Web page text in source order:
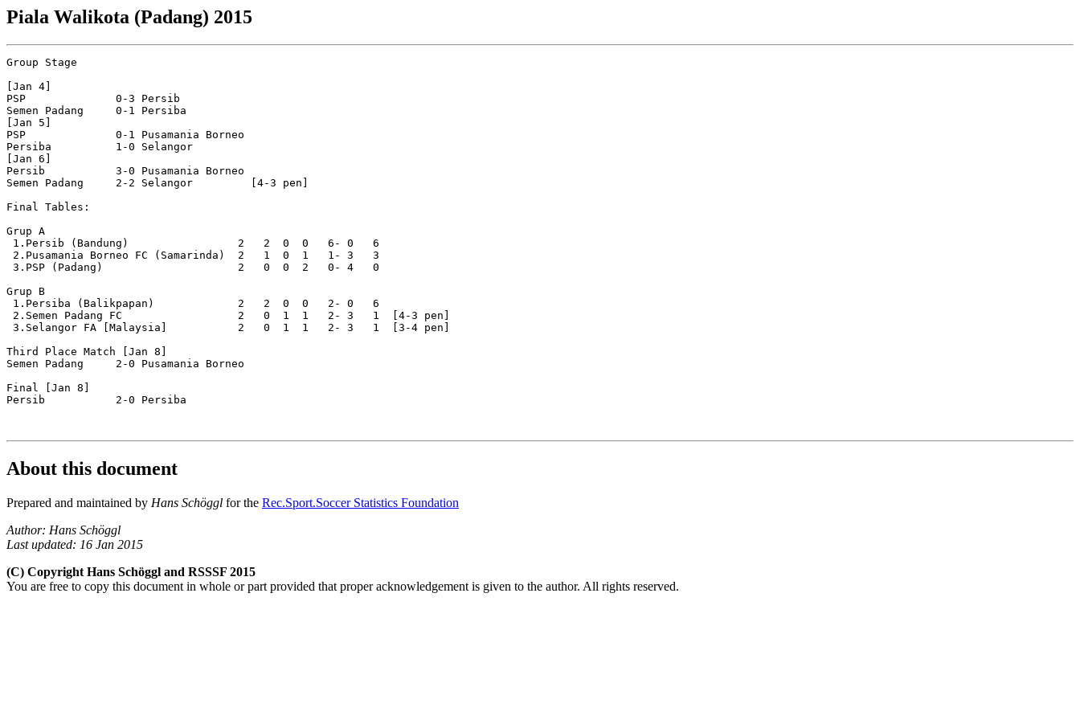
Piala Walikota (Padang) 2015
Group Stage
[Jan 4]
PSP              0-3 Persib
Semen Padang     0-1 Persiba
[Jan 5]
PSP              0-1 Pusamania Borneo
Persiba          1-0 Selangor
[Jan 6]
Persib           3-0 Pusamania Borneo
Semen Padang     2-2 Selangor         [4-3 pen]
Final Tables:
Grup A
1.Persib (Bandung)                 2   2  0  0   6- 0   6
2.Pusamania Borneo FC (Samarinda)  2   1  0  1   1- 3   3
3.PSP (Padang)                     2   0  0  2   0- 4   0
Grup B
1.Persiba (Balikpapan)             2   2  0  0   2- 0   6
2.Semen Padang FC                  2   0  1  1   2- 3   1  [4-3 pen]
3.Selangor FA [Malaysia]           2   0  1  1   2- 3   1  [3-4 pen]
Third Place Match [Jan 8]
Semen Padang     2-0 Pusamania Borneo
Final [Jan 8]
Persib           2-0 Persiba
About this document
Prepared and maintained by Hans Schöggl for the Rec.Sport.Soccer Statistics Foundation
Author: Hans Schöggl
Last updated: 16 Jan 2015
(C) Copyright Hans Schöggl and RSSSF 2015
You are free to copy this document in whole or part provided that proper acknowledgement is given to the author. All rights reserved.